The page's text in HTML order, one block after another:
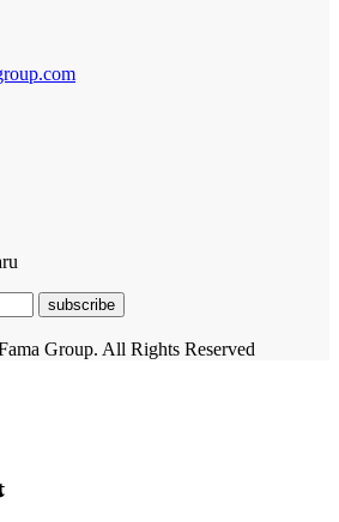
subscribe
Group. All Rights Reserved